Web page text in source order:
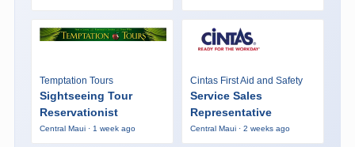
Temptation Tours
Sightseeing Tour
Reservationist
Central Maui · 1 week ago
Cintas First Aid and Safety
Service Sales
Representative
Central Maui · 2 weeks ago